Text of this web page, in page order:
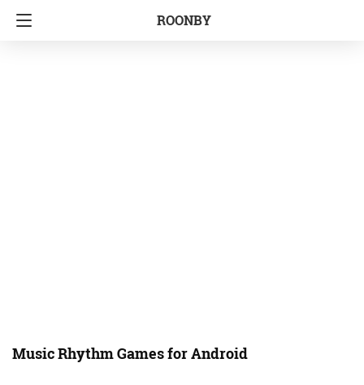
ROONBY
Music Rhythm Games for Android